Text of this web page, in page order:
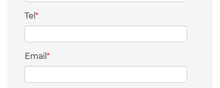
Tel *
Email *